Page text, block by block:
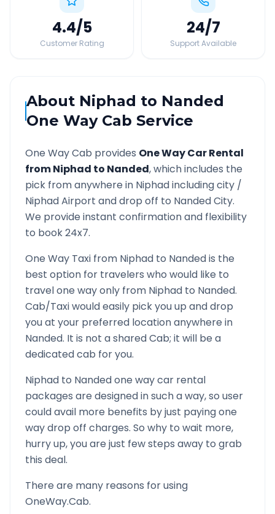
4.4/5
Customer Rating
24/7
Support Available
About Niphad to Nanded
One Way Cab Service
One Way Cab provides One Way Car Rental
fromNiphad to Nanded, which includes the
pick from anywhere in Niphadincluding city /
NiphadAirport and drop off to NandedCity.
We provide instant confirmation and flexibility
to book 24x7.
One Way Taxi from Niphad to Nandedis the
best option for travelers who would like to
travel one way only from Niphad to Nanded.
Cab/Taxi would easily pick you up and drop
you at your preferred location anywhere in
Nanded. It is not a shared Cab; it will be a
dedicated cab for you.
Niphad to Nandedone way car rental
packages are designed in such a way, so user
could avail more benefits by just paying one
way drop off charges. So why to wait more,
hurry up, you are just few steps away to grab
this deal.
There are many reasons for using
OneWay.Cab.